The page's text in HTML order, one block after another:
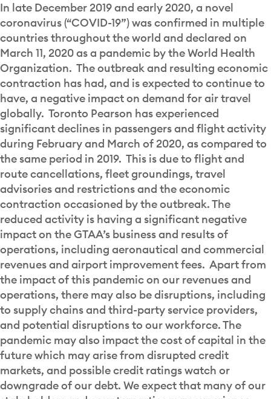
In late December 2019 and early 2020, a novel
coronavirus (“COVID-19”) was confirmed in multiple
countries throughout the world and declared on
March 11, 2020 as a pandemic by the World Health
Organization. The outbreak and resulting economic
contraction has had, and is expected to continue to
have, a negative impact on demand for air travel
globally. Toronto Pearson has experienced
significant declines in passengers and flight activity
during February and March of 2020, as compared to
the same period in 2019. This is due to flight and
route cancellations, fleet groundings, travel
advisories and restrictions and the economic
contraction occasioned by the outbreak. The
reduced activity is having a significant negative
impact on the GTAA’s business and results of
operations, including aeronautical and commercial
revenues and airport improvement fees. Apart from
the impact of this pandemic on our revenues and
operations, there may also be disruptions, including
to supply chains and third-party service providers,
and potential disruptions to our workforce. The
pandemic may also impact the cost of capital in the
future which may arise from disrupted credit
markets, and possible credit ratings watch or
downgrade of our debt. We expect that many of our